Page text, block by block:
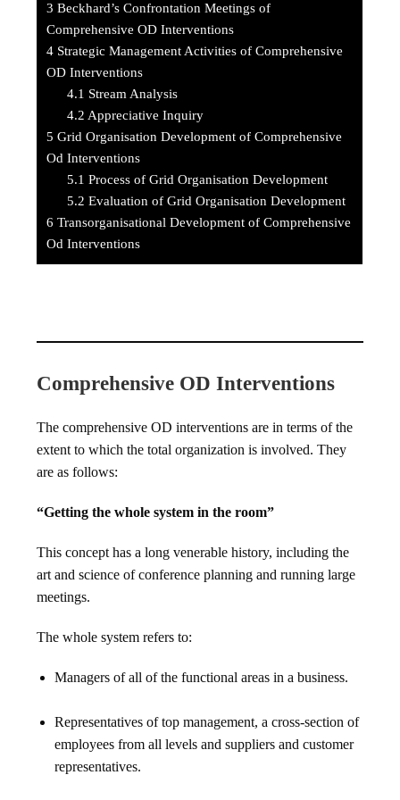
3 Beckhard’s Confrontation Meetings of
Comprehensive OD Interventions
4 Strategic Management Activities of Comprehensive
OD Interventions
4.1 Stream Analysis
4.2 Appreciative Inquiry
5 Grid Organisation Development of Comprehensive
Od Interventions
5.1 Process of Grid Organisation Development
5.2 Evaluation of Grid Organisation Development
6 Transorganisational Development of Comprehensive
Od Interventions
Comprehensive OD Interventions
The comprehensive OD interventions are in terms of the
extent to which the total organization is involved. They
are as follows:
“Getting the whole system in the room”
This concept has a long venerable history, including the
art and science of conference planning and running large
meetings.
The whole system refers to:
Managers of all of the functional areas in a business.
Representatives of top management, a cross-section of
employees from all levels and suppliers and customer
representatives.